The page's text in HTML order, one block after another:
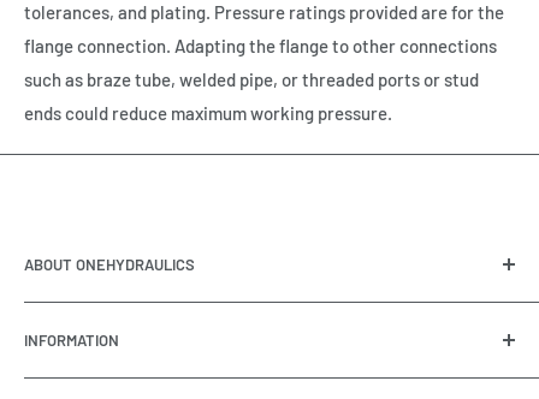
tolerances, and plating. Pressure ratings provided are for the
flange connection. Adapting the flange to other connections
such as braze tube, welded pipe, or threaded ports or stud
ends could reduce maximum working pressure.
ABOUT ONEHYDRAULICS
integrator of hydraulic, pneumatic, electrical and
automation equipment based in Houston, TX. Call us today
INFORMATION
Contact Us